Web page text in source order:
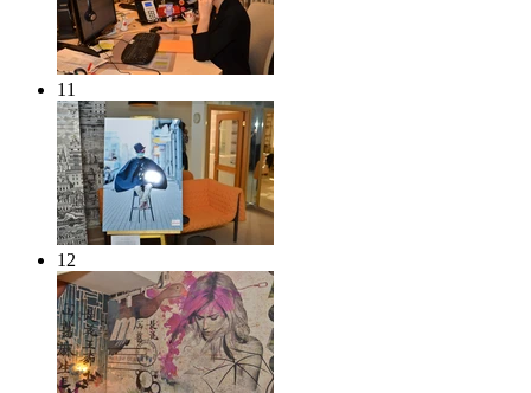
11
12